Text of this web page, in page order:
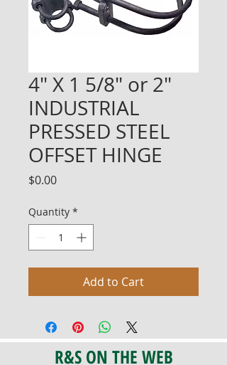
4" X 1 5/8" or 2"
INDUSTRIAL
PRESSED STEEL
OFFSET HINGE
$0.00Price
Quantity *
Add to Cart
R&S ON THE WEB